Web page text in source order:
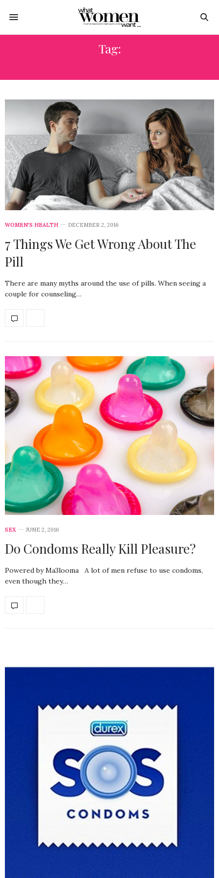
Tag:
WOMEN'S HEALTH DECEMBER 2, 2016
7 Things We Get Wrong About The
Pill
There are many myths around the use of pills. When seeing a
couple for counseling…
SEX JUNE 2, 2016
Do Condoms Really Kill Pleasure?
Powered by Ma3looma A lot of men refuse to use condoms,
even though they…